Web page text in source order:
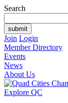
Search
Join Login
Member Directory
Events
News
About Us
Explore QC